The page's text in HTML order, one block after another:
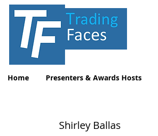
Home Presenters & Awards Hosts
Shirley Ballas